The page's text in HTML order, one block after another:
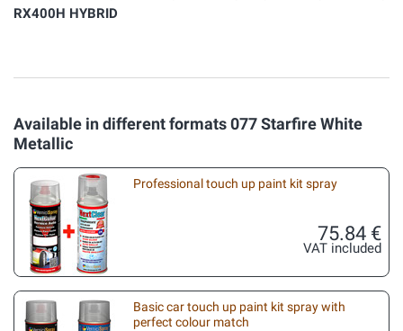
RX400H HYBRID
Available in different formats 077 Starfire White
Metallic
Professional touch up paint kit spray
75.84 €
VAT included
Basic car touch up paint kit spray with
perfect colour match